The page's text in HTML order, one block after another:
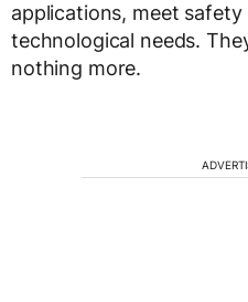
applications, meet
technological needs.
nothing more.